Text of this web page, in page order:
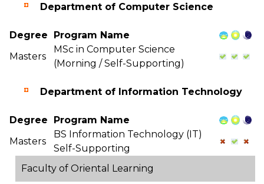
Department of Computer Science
Degree
Program Name
Masters
MSc in Computer Science
(Morning / Self-Supporting)
Department of Information Technology
Degree
Program Name
Masters
BS Information Technology (IT)
Self-Supporting
Faculty of Oriental Learning